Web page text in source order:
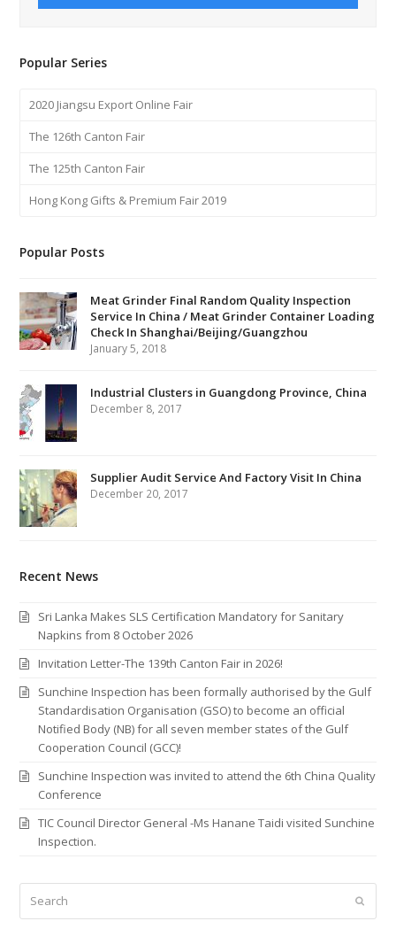
Popular Series
2020 Jiangsu Export Online Fair
The 126th Canton Fair
The 125th Canton Fair
Hong Kong Gifts & Premium Fair 2019
Popular Posts
Meat Grinder Final Random Quality Inspection
Service In China / Meat Grinder Container Loading
Check In Shanghai/Beijing/Guangzhou
January 5, 2018
Industrial Clusters in Guangdong Province, China
December 8, 2017
Supplier Audit Service And Factory Visit In China
December 20, 2017
Recent News
Sri Lanka Makes SLS Certification Mandatory for Sanitary
Napkins from 8 October 2026
Invitation Letter-The 139th Canton Fair in 2026!
Sunchine Inspection has been formally authorised by the Gulf
Standardisation Organisation (GSO) to become an official
Notified Body (NB) for all seven member states of the Gulf
Cooperation Council (GCC)!
Sunchine Inspection was invited to attend the 6th China Quality
Conference
TIC Council Director General -Ms Hanane Taidi visited Sunchine
Inspection.